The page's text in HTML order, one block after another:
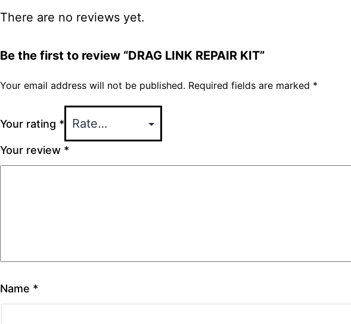
There are no reviews yet.
Be the first to review “DRAG LINK REPAIR KIT”
Your email address will not be published. Required fields are marked *
Your rating *
Your review *
Name *